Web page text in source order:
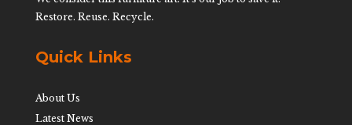
Restore. Reuse. Recycle.
Quick Links
About Us
Latest News